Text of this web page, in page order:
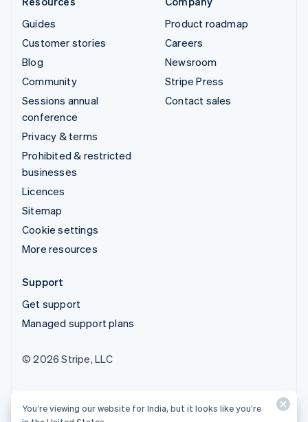
Guides
Customer stories
Blog
Community
Sessions annual
conference
Privacy & terms
Prohibited & restricted
businesses
Licences
Sitemap
Cookie settings
More resources
Product roadmap
Careers
Newsroom
Stripe Press
Contact sales
Support
Get support
Managed support plans
© 2026 Stripe, LLC
You’re viewing our website for India, but it looks like you’re